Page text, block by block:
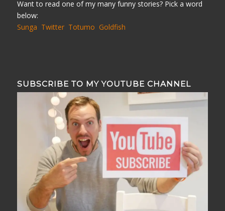
Want to read one of my many funny stories? Pick a word
below:
Sunga Twitter Totumo Goldfish
SUBSCRIBE TO MY YOUTUBE CHANNEL